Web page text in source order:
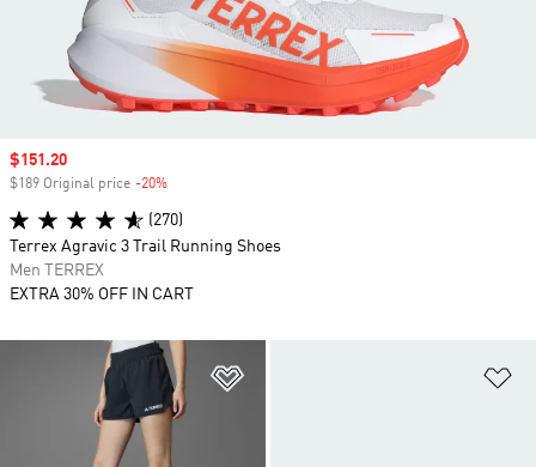
Sale price
$151.20
$189 Original price -20%
(270)
Terrex Agravic 3 Trail Running Shoes
Men TERREX
EXTRA 30% OFF IN CART